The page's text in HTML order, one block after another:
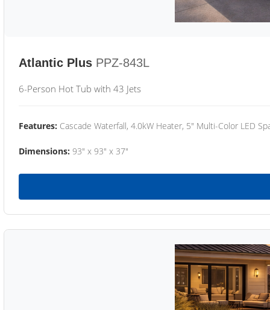
Atlantic Plus PPZ-843L
6-Person Hot Tub with 43 Jets
Features: Cascade Waterfall, 4.0kW Heater, 5" Multi-Color LED
Dimensions: 93" x 93" x 37"